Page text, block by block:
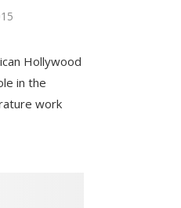
Hollywood
in the
work